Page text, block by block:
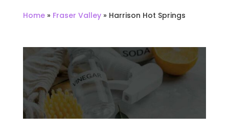
Home» Fraser Valley» Harrison Hot Springs